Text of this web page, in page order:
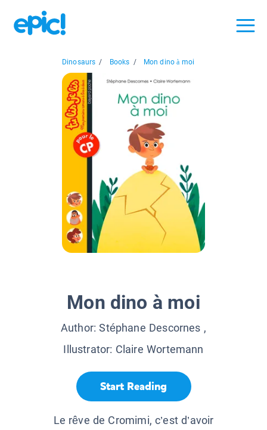
Dinosaurs / Books / Mon dino à moi
Mon dino à moi
Author:Stéphane Descornes ,
Illustrator: Claire Wortemann
Start Reading
Le rêve de Cromimi, c’est d’avoir